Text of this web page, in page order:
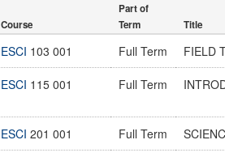
Course
Part of
Term
Title
ESCI 103 001 Full Term FIELD
ESCI 115 001 Full Term
ESCI 201 001 Full Term